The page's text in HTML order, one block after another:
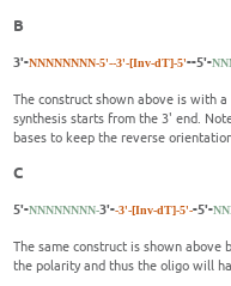
B
3'-NNNNNNNN-5'--3'-[Inv-dT]-5'--5'-
The construct shown above is with
synthesis starts from the 3' end.
bases to keep the reverse
C
5'-NNNNNNNN-3'--3'-[Inv-dT]-5'--5'-
The same construct is shown
the polarity and thus the oligo will